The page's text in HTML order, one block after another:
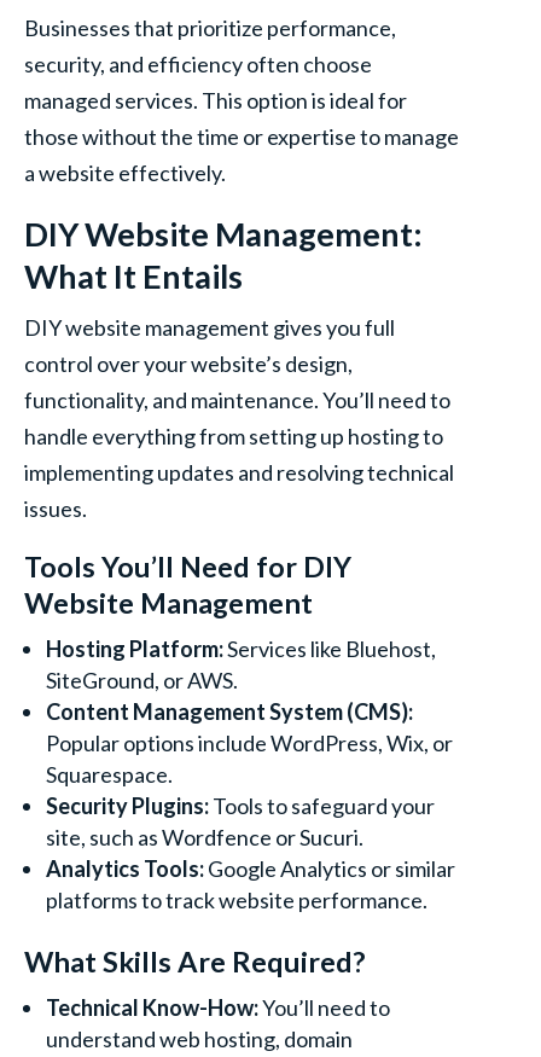
Businesses that prioritize performance,
security, and efficiency often choose
managed services. This option is ideal for
those without the time or expertise to manage
a website effectively.
DIY Website Management:
What It Entails
DIY website management gives you full
control over your website’s design,
functionality, and maintenance. You’ll need to
handle everything from setting up hosting to
implementing updates and resolving technical
issues.
Tools You’ll Need for DIY
Website Management
Hosting Platform:Services like Bluehost,
SiteGround, or AWS.
Content Management System (CMS):
Popular options include WordPress, Wix, or
Squarespace.
Security Plugins:Tools to safeguard your
site, such as Wordfence or Sucuri.
Analytics Tools:Google Analytics or similar
platforms to track website performance.
What Skills Are Required?
Technical Know-How:You’ll need to
understand web hosting, domain